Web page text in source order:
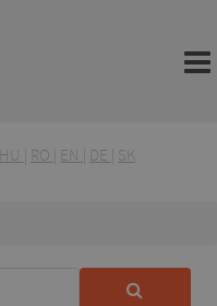
HU RO EN DE SK